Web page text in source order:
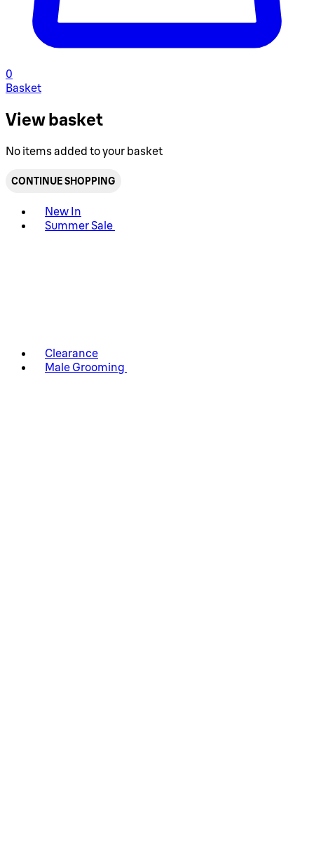
0
Basket
View basket
No items added to your basket
CONTINUE SHOPPING
New In
Summer Sale
Clearance
Male Grooming